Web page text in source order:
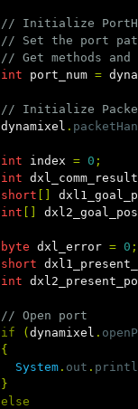
// Initialize
// Set the port
// Get methods and
int
port_num =
// Initialize
dynamixel .
int index = 0 ;
int dxl_comm_result
short
int
byte dxl_error = 0 ;
short
int
// Open port
if
( dynamixel .
{
System. out .
}
else